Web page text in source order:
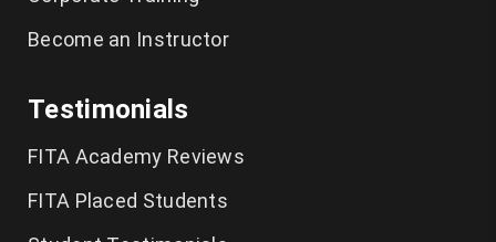
Become an Instructor
Testimonials
FITA Academy Reviews
FITA Placed Students